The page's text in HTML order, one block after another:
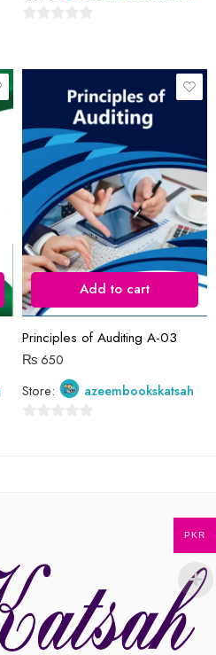
of
Add to cart
Principles of Auditing A-03
₨650
Store:
azeembookskatsah
PKR